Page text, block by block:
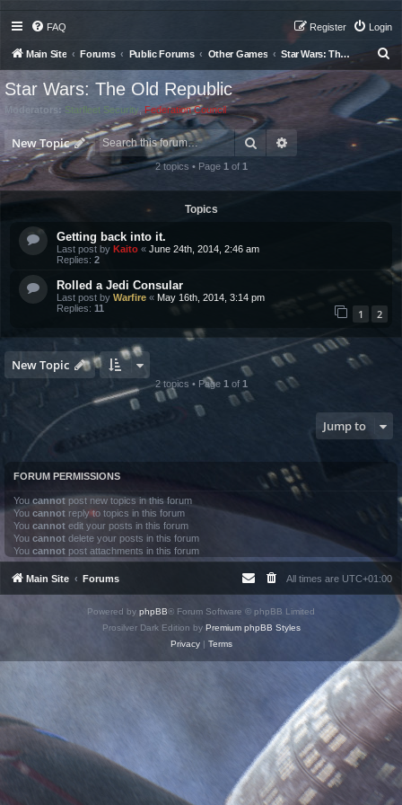
FAQ Login
Register
Main Site Forums Public Forums Other Games Star Wars: The Old Republic
r
Star Wars: The Old Republic
Moderators: Starfleet Security ,Federation Council
New Topic Search Advanced search
2 topics • Page 1 of 1
Topics
Getting back into it.
Last post by Kaito « June 24th, 2014, 2:46 am
Replies: 2
Rolled a Jedi Consular
Last post by Warfire « May 16th, 2014, 3:14 pm
Replies: 11 1 2
New Topic
2 topics • Page 1 of 1
Jump to
FORUM PERMISSIONS
You cannot post new topics in this forum
You cannot reply to topics in this forum
You cannot edit your posts in this forum
You cannot delete your posts in this forum
You cannot post attachments in this forum
Main Site Forums All times are UTC+01:00
Powered by phpBB® Forum Software © phpBB Limited
Prosilver Dark Edition by Premium phpBB Styles
Privacy| Terms